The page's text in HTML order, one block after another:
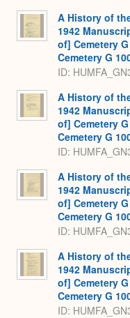
A History of
1942
of] Cemetery
Cemetery G
ID:
A History of
1942
of] Cemetery
Cemetery G
ID:
A History of
1942
of] Cemetery
Cemetery G
ID:
A History of
1942
of] Cemetery
Cemetery G
ID: